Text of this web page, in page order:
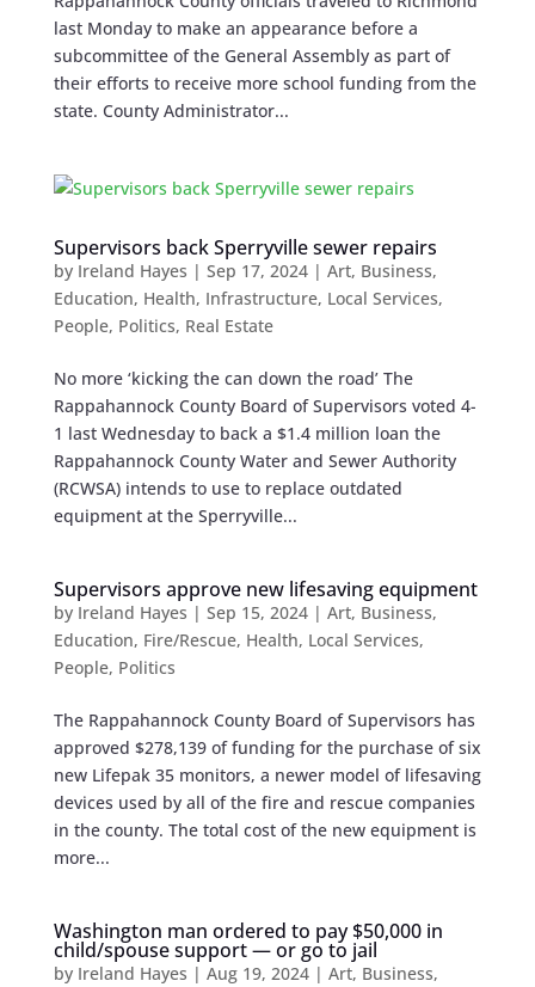
last Monday to make an appearance before a
subcommittee of the General Assembly as part of
their efforts to receive more school funding from the
state. County Administrator...
Supervisors back Sperryville sewer repairs
by Ireland Hayes | Sep 17, 2024| Art, Business,
Education, Health, Infrastructure, Local Services,
People, Politics, Real Estate
No more ‘kicking the can down the road’ The
Rappahannock County Board of Supervisors voted 4-
1 last Wednesday to back a $1.4 million loan the
Rappahannock County Water and Sewer Authority
(RCWSA) intends to use to replace outdated
equipment at the Sperryville...
Supervisors approve new lifesaving equipment
by Ireland Hayes | Sep 15, 2024| Art, Business,
Education, Fire/Rescue, Health, Local Services,
People, Politics
The Rappahannock County Board of Supervisors has
approved $278,139 of funding for the purchase of six
new Lifepak 35 monitors, a newer model of lifesaving
devices used by all of the fire and rescue companies
in the county. The total cost of the new equipment is
more...
Washington man ordered to pay $50,000 in
child/spouse support — or go to jail
by Ireland Hayes | Aug 19, 2024| Art, Business,